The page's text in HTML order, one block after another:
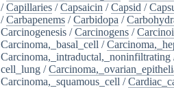
/Capillaries /Capsaicin /Capsid /
/Carbapenems /Carbidopa /
Carcinogenesis /Carcinogens /
Carcinoma,_basal_cell /
Carcinoma,_intraductal,_noninfiltrating
cell_lung /
Carcinoma,_squamous_cell /